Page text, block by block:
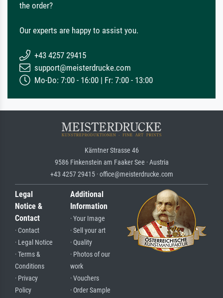
the order?
Our experts are happy to assist you.
+43 4257 29415
support@meisterdrucke.com
Mo-Do: 7:00 - 16:00 | Fr: 7:00 - 13:00
Kärntner Strasse 46
9586 Finkenstein am Faaker See · Austria
+43 4257 29415 · office@meisterdrucke.com
Legal
Notice &
Contact
· Contact
· Legal Notice
· Terms &
Conditions
· Privacy
Policy
Additional
Information
· Your Image
· Sell your art
· Quality
· Photos of our
work
· Vouchers
· Order Sample